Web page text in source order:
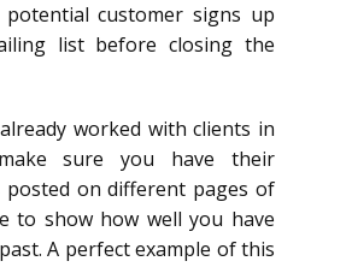
customer signs up
list before closing the
worked with clients in
sure you have their
posted on different pages of
to show how well you have
A perfect example of this